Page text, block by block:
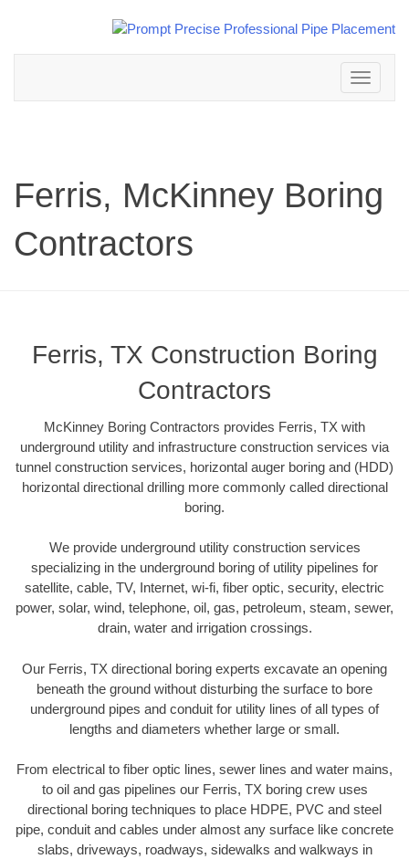
Toggle
navigation
Ferris, McKinney Boring
Contractors
Ferris, TX Construction Boring
Contractors
McKinney Boring Contractors provides Ferris, TX with
underground utility and infrastructure construction services via
tunnel construction services, horizontal auger boring and (HDD)
horizontal directional drilling more commonly called directional
boring.
We provide underground utility construction services
specializing in the underground boring of utility pipelines for
satellite, cable, TV, Internet, wi-fi, fiber optic, security, electric
power, solar, wind, telephone, oil, gas, petroleum, steam, sewer,
drain, water and irrigation crossings.
Our Ferris, TX directional boring experts excavate an opening
beneath the ground without disturbing the surface to bore
underground pipes and conduit for utility lines of all types of
lengths and diameters whether large or small.
From electrical to fiber optic lines, sewer lines and water mains,
to oil and gas pipelines our Ferris, TX boring crew uses
directional boring techniques to place HDPE, PVC and steel
pipe, conduit and cables under almost any surface like concrete
slabs, driveways, roadways, sidewalks and walkways in